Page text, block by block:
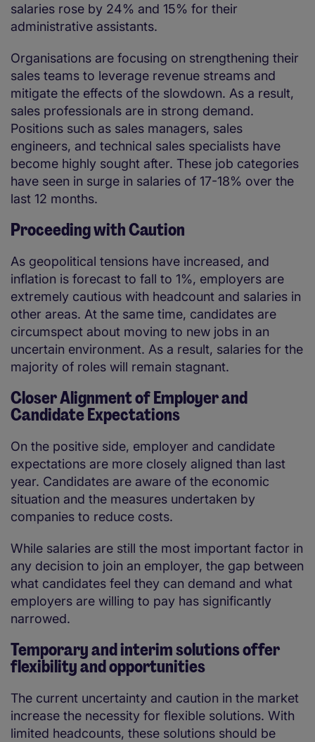
salaries rose by 24% and 15% for their
administrative assistants.
Organisations are focusing on strengthening their
sales teams to leverage revenue streams and
mitigate the effects of the slowdown. As a result,
sales professionals are in strong demand.
Positions such as sales managers, sales
engineers, and technical sales specialists have
become highly sought after. These job categories
have seen in surge in salaries of 17-18% over the
last 12 months.
Proceeding with Caution
As geopolitical tensions have increased, and
inflation is forecast to fall to 1%, employers are
extremely cautious with headcount and salaries in
other areas. At the same time, candidates are
circumspect about moving to new jobs in an
uncertain environment. As a result, salaries for the
majority of roles will remain stagnant.
Closer Alignment of Employer and
Candidate Expectations
On the positive side, employer and candidate
expectations are more closely aligned than last
year. Candidates are aware of the economic
situation and the measures undertaken by
companies to reduce costs.
While salaries are still the most important factor in
any decision to join an employer, the gap between
what candidates feel they can demand and what
employers are willing to pay has significantly
narrowed.
Temporary and interim solutions offer
flexibility and opportunities
The current uncertainty and caution in the market
increase the necessity for flexible solutions. With
limited headcounts, these solutions should be